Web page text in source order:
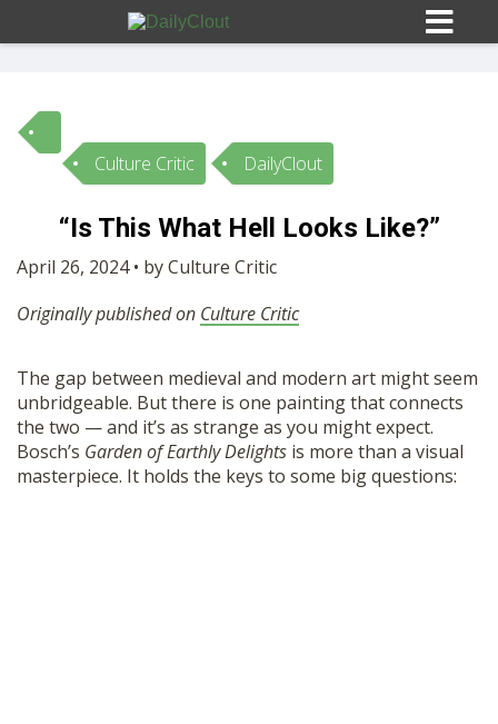
Sign In
OPINION
SUBMISSIONS
OUR STORY
Culture Critic DailyClout
“Is This What Hell Looks Like?”
April 26, 2024 • by Culture Critic
Originally published on Culture Critic
The gap between medieval and modern art might seem
unbridgeable. But there is one painting that connects
the two — and it’s as strange as you might expect.
Bosch’s Garden of Earthly Delights is more than a visual
masterpiece. It holds the keys to some big questions: